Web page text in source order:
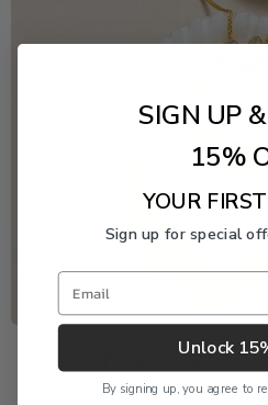
Freshwater
SIGN UP
15%
YOUR
Sign up for special
Email
Unlock
By signing up, you agree to